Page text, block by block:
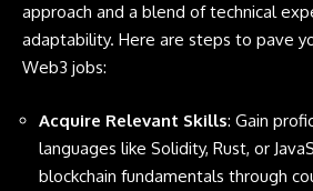
approach and a blend of technical
adaptability. Here are steps to pave
Web3 jobs:
Acquire Relevant Skills: Gain
languages like Solidity, Rust, or
blockchain fundamentals through